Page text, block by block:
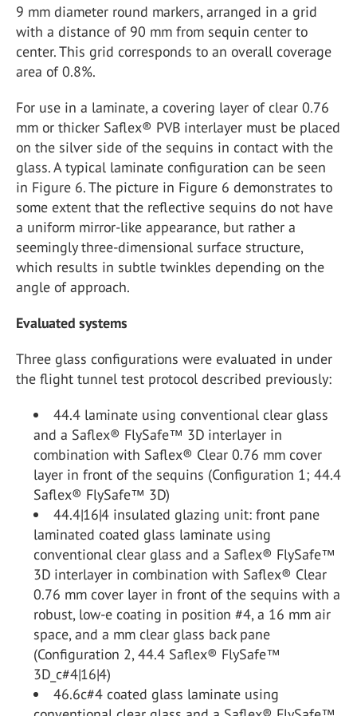
9 mm diameter round markers, arranged in a grid
with a distance of 90 mm from sequin center to
center. This grid corresponds to an overall coverage
area of 0.8%.
For use in a laminate, a covering layer of clear 0.76
mm or thicker Saflex® PVB interlayer must be placed
on the silver side of the sequins in contact with the
glass. A typical laminate configuration can be seen
in Figure 6. The picture in Figure 6 demonstrates to
some extent that the reflective sequins do not have
a uniform mirror-like appearance, but rather a
seemingly three-dimensional surface structure,
which results in subtle twinkles depending on the
angle of approach.
Evaluated systems
Three glass configurations were evaluated in under
the flight tunnel test protocol described previously:
44.4 laminate using conventional clear glass
and a Saflex® FlySafe™ 3D interlayer in
combination with Saflex® Clear 0.76 mm cover
layer in front of the sequins (Configuration 1; 44.4
Saflex® FlySafe™ 3D)
44.4|16|4 insulated glazing unit: front pane
laminated coated glass laminate using
conventional clear glass and a Saflex® FlySafe™
3D interlayer in combination with Saflex® Clear
0.76 mm cover layer in front of the sequins with a
robust, low-e coating in position #4, a 16 mm air
space, and a mm clear glass back pane
(Configuration 2, 44.4 Saflex® FlySafe™
3D_c#4|16|4)
46.6c#4 coated glass laminate using